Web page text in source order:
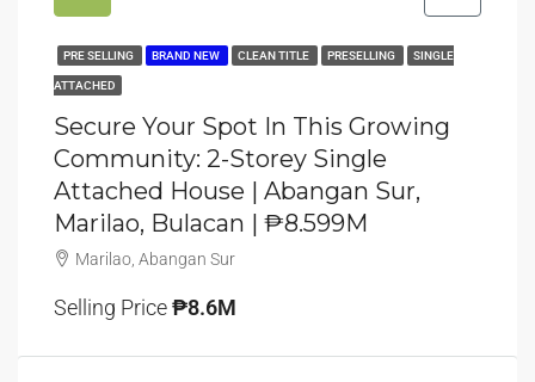
PRE SELLING BRAND NEW CLEAN TITLE PRESELLING SINGLE
ATTACHED
Secure Your Spot In This Growing
Community: 2-Storey Single
Attached House | Abangan Sur,
Marilao, Bulacan | ₱8.599M
Marilao, Abangan Sur
Selling Price₱8.6M